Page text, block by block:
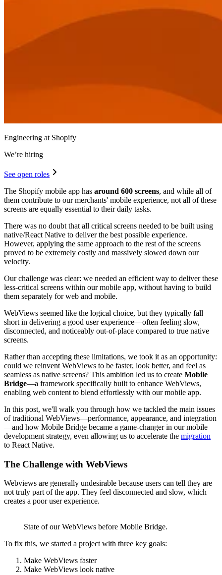
Engineering at Shopify
We’re hiring
See open roles
The Shopify mobile app has around 600 screens, and while all of
them contribute to our merchants' mobile experience, not all of these
screens are equally essential to their daily tasks.
There was no doubt that all critical screens needed to be built using
native/React Native to deliver the best possible experience.
However, applying the same approach to the rest of the screens
proved to be extremely costly and massively slowed down our
velocity.
Our challenge was clear: we needed an efficient way to deliver these
less-critical screens within our mobile app, without having to build
them separately for web and mobile.
WebViews seemed like the logical choice, but they typically fall
short in delivering a good user experience—often feeling slow,
disconnected, and noticeably out-of-place compared to true native
screens.
Rather than accepting these limitations, we took it as an opportunity:
could we reinvent WebViews to be faster, look better, and feel as
seamless as native screens? This ambition led us to create Mobile
Bridge—a framework specifically built to enhance WebViews,
enabling web content to blend effortlessly with our mobile app.
In this post, we'll walk you through how we tackled the main issues
of traditional WebViews—performance, appearance, and integration
—and how Mobile Bridge became a game-changer in our mobile
development strategy, even allowing us to accelerate the migration
to React Native.
The Challenge with WebViews
Webviews are generally undesirable because users can tell they are
not truly part of the app. They feel disconnected and slow, which
creates a poor user experience.
State of our WebViews before Mobile Bridge.
To fix this, we started a project with three key goals:
Make WebViews faster
Make WebViews look native